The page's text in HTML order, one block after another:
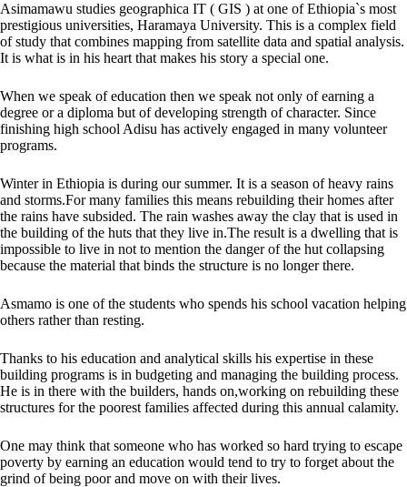
Asimamawu studies geographica IT ( GIS ) at one of Ethiopia`s most
prestigious universities, Haramaya University. This is a complex field
of study that combines mapping from satellite data and spatial analysis.
It is what is in his heart that makes his story a special one.
When we speak of education then we speak not only of earning a
degree or a diploma but of developing strength of character. Since
finishing high school Adisu has actively engaged in many volunteer
programs.
Winter in Ethiopia is during oursummer. It is a season of heavy rains
and storms.For many families this means rebuilding their homes after
the rains have subsided. The rain washes away the clay that is used in
the building of the huts that they live in.The result is a dwelling that is
impossible to live in not to mention the danger of the hut collapsing
because the material that binds the structure is no longer there.
Asmamo is one of the students who spends his school vacation helping
others rather than resting.
Thanks to his education and analytical skills his expertise in these
building programs is in budgeting and managing the building process.
He is in there with the builders, hands on,working on rebuilding these
structures for the poorest families affected during this annual calamity.
One may think that someone who has worked so hard trying to escape
poverty by earning an education would tend to try to forget about the
grind of being poor and move on with their lives.